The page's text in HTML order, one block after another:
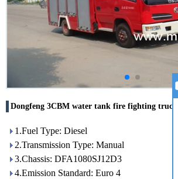
Dongfeng 3CBM water tank fire fighting truck
1.Fuel Type: Diesel
2.Transmission Type: Manual
3.Chassis: DFA1080SJ12D3
4.Emission Standard: Euro 4